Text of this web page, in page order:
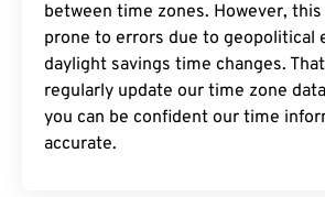
between time zones. However,
prone to errors due to geopolitical
daylight savings time changes.
regularly update our time zone
you can be confident our time
accurate.